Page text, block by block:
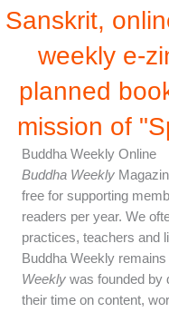
Sanskrit,
weekly e-
planned
mission of
Buddha Weekly Online
Buddha Weekly
free for supporting
readers per year. We
practices, teachers and
Buddha Weekly
Weekly was founded by
their time on content,